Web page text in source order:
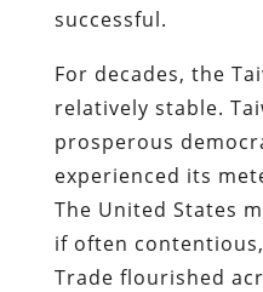
successful.
For decades, the
relatively stable.
prosperous
experienced its
The United States
if often
Trade flourished